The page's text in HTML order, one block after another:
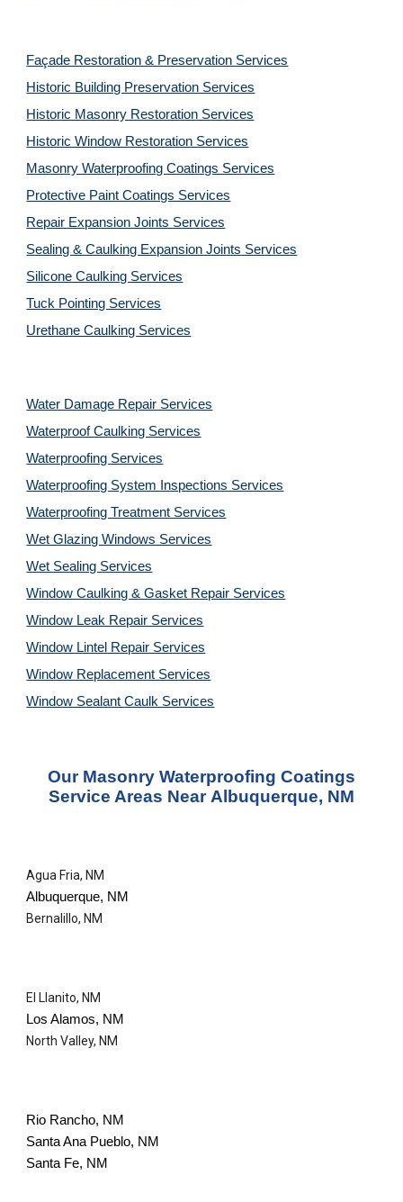
Façade Restoration & Preservation Services
Historic Building Preservation Services
Historic Masonry Restoration Services
Historic Window Restoration Services
Masonry Waterproofing Coatings Services
Protective Paint Coatings Services
Repair Expansion Joints Services
Sealing & Caulking Expansion Joints Services
Silicone Caulking Services
Tuck Pointing Services
Urethane Caulking Services
Water Damage Repair Services
Waterproof Caulking Services
Waterproofing Services
Waterproofing System Inspections Services
Waterproofing Treatment Services
Wet Glazing Windows Services
Wet Sealing Services
Window Caulking & Gasket Repair Services
Window Leak Repair Services
Window Lintel Repair Services
Window Replacement Services
Window Sealant Caulk Services
Our Masonry Waterproofing Coatings
Service Areas Near Albuquerque, NM
Agua Fria, NM
Albuquerque, NM
Bernalillo, NM
El Llanito, NM
Los Alamos, NM
North Valley, NM
Rio Rancho, NM
Santa Ana Pueblo, NM
Santa Fe, NM